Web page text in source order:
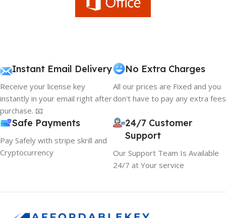
Instant Email Delivery
Receive your license key
instantly in your email right after
purchase. 📧
No Extra Charges
All our prices are Fixed and you
don't have to pay any extra fees
Safe Payments
Pay Safely with stripe skrill and
Cryptocurrency
24/7 Customer
Support
Our Support Team Is Available
24/7 at Your service